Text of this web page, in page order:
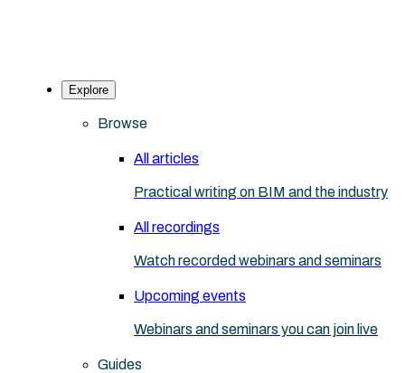
Explore
Browse
All articles
Practical writing on BIM and the industry
All recordings
Watch recorded webinars and seminars
Upcoming events
Webinars and seminars you can join live
Guides